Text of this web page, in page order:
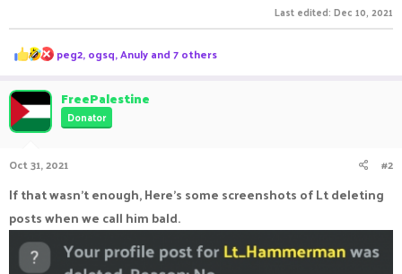
Last edited: Dec 10, 2021
R
e
s
peg2,ogsq,Anulyand 7 others
FreePalestine
Donator
Oct 31, 2021 #2
If that wasn't enough, Here's some screenshots of Lt deleting
posts when we call him bald.